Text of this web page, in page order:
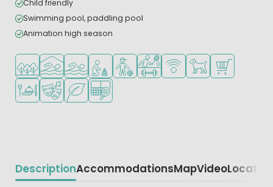
Child friendly
Swimming pool, paddling pool
Animation high season
Located in a wooded area
Indoor poolOutdoor pool
Recommended for small children
Recommended for teenagers
Sports facilities
WiFi available
Pets allowed
Shop/
Restaurant or pizzeria
Animation program
Green location
Padel court
DescriptionAccommodationsMapVideoLocation